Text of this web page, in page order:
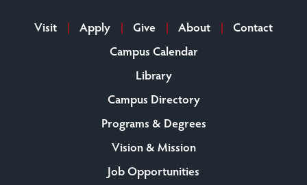
Visit Apply Give About
Contact
Campus Calendar
Library
Campus Directory
Programs & Degrees
Vision & Mission
Job Opportunities